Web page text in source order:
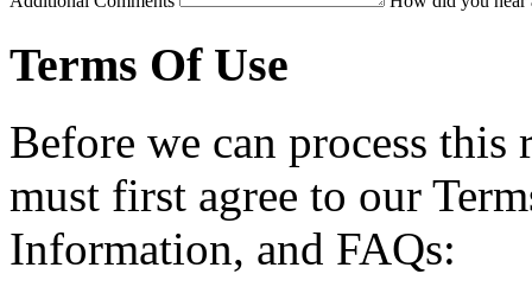
Terms Of Use
Before we can process
must first agree to our
Information, and FAQs: